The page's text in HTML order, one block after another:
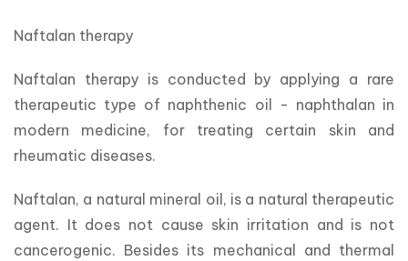
Naftalan therapy
Naftalan therapy is conducted by applying a rare
therapeutic type of naphthenic oil - naphthalan in
modern medicine, for treating certain skin and
rheumatic diseases.
Naftalan, a natural mineral oil, is a natural therapeutic
agent. It does not cause skin irritation and is not
cancerogenic. Besides its mechanical and thermal